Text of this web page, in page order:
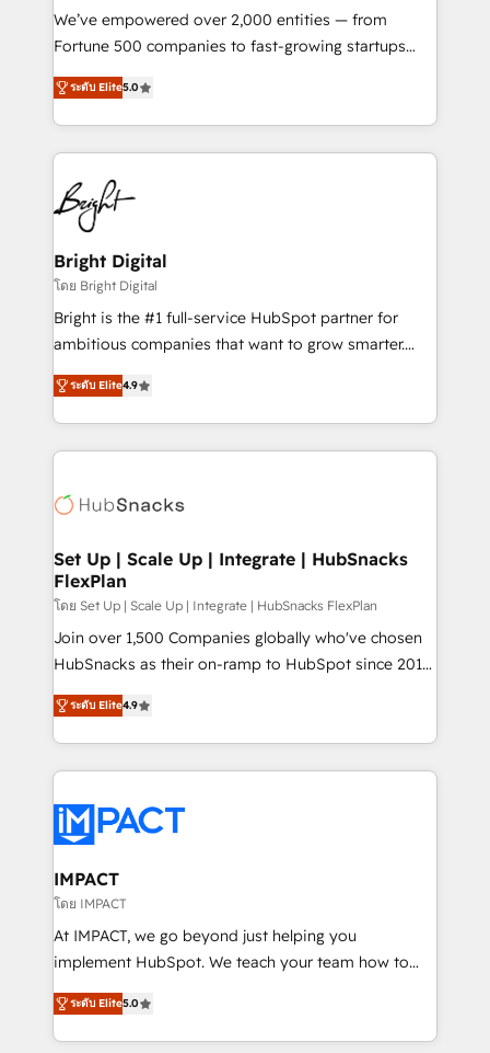
Marketing Enablement HubSpot Impact Award 🏆
2018 Website Design HubSpot Impact Award 🏆2017
Growth-Driven Design Agency of the Year 🏆2016
Sales Enablement HubSpot Impact Award 🏆2015
HubSpot COS Performance Award 🏆2014 HubSpot
COS Design Award 🏆2013 HubSpot Marketplace
Partner 📆Founded in 1997
We’ve empowered over 2,000 entities — from
Fortune 500 companies to fast-growing startups
and nonprofits — to streamline operations, scale
revenue, and unlock the full potential of HubSpot.
With deep technical and industry expertise, we fuse
automation, integration, and AI innovation to deliver
lasting impact. We specialize in: • Turnkey and end-
to-end HubSpot implementations • Onboarding for
Sales, Service, Marketing & Content Hubs • AI voice
and chat agents, predictive automation, and smart
workflows • Salesforce + HubSpot integration •
RevOps and AI-driven sales enablement • Website
design and CMS development • ERP integration: SAP,
and CRM migration from any platform •
Client/member portals built on HubSpot • Custom
WooCommerce, BuilderTrend, and more Experience
the difference — reach out to see how AI + HubSpot
ระดับ Elite5.0
Bright Digital
โดย Bright Digital
Bright is the #1 full-service HubSpot partner for
ambitious companies that want to grow smarter.
From HubSpot onboarding, to training, from
developing a new website to lead generation and
digital marketing; we do it all (and with great
results)! In short, our services include: - HubSpot
HubSpot development: websites, custom modules,
marketing, advertising, campaigns, content and
design We connect people, data and technology to
improve customer experiences. With our bright
people, exciting ideas and can-do mentality, we
ensure revenue growth on a daily basis. So tell us
team of 100+ experts is ready for you! Driving digital
growth | www.brightdigital.com
ระดับ Elite4.9
Set Up | Scale Up | Integrate | HubSnacks
FlexPlan
โดย Set Up | Scale Up | Integrate | HubSnacks FlexPlan
Join over 1,500 Companies globally who've chosen
HubSnacks as their on-ramp to HubSpot since 2014
Simple pay-as-you-go plans that accelerate value...
1️⃣ Set Up | Onboarding New or Check-fixing existing
HubSpot portals 2️⃣ Scale Up | 100% HubSpot Task
Execution... Global 24/7 ... All Experts 3️⃣ Integrate |
Slash months from your API Integration project... ⬅️
Click "Contact Business" ⬅️ to access 150+ Kickstart
Integration templates that put HubSpot in the center
of your tech stack, syncing... 🛍️ Shopify or
WooCommerce 💲 Stripe or Paypal 💰 Sage or
Netsuite 🤖 Google or Microsoft ✍️ DocuSign or
the rare Advanced "Custom Integrations"
Accreditation, securely sync data across... 🔄 any
ระดับ Elite4.9
IMPACT
โดย IMPACT
At IMPACT, we go beyond just helping you
implement HubSpot. We teach your team how to
master it. As the creators of the Endless Customers
System™ (the next evolution of They Ask, You
Answer), we’re the only HubSpot partner built
ระดับ Elite5.0